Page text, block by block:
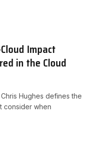
Impact
in the Cloud
Hughes defines the
consider when